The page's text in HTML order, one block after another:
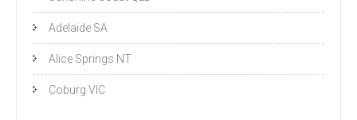
Adelaide SA
Alice Springs NT
Coburg VIC